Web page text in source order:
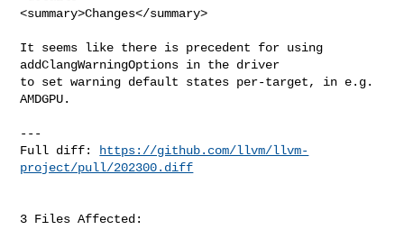
<summary>Changes</summary>
It seems like there is precedent for using
addClangWarningOptions in the driver
to set warning default states per-target, in e.g.
AMDGPU.
---
Full diff:
https://github.com/llvm/llvm-
project/pull/202300.diff
3 Files Affected: